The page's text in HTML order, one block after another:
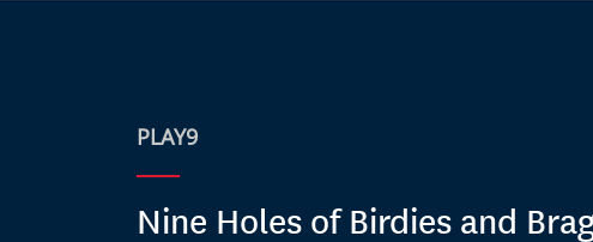
PLAY9
Nine Holes of Birdies and